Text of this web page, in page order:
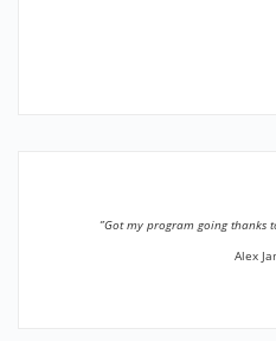
”Got my program going thanks
Alex